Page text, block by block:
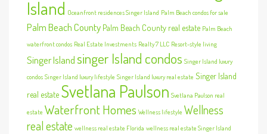
Island Oceanfront residences Singer Island Palm Beach condos for sale
Palm Beach County Palm Beach County real estate Palm Beach
waterfront condos Real Estate Investments Realty 7 LLC Resort-style living
Singer Islandsinger Island condos Singer Island luxury
condos Singer Island luxury lifestyle Singer Island luxury real estate Singer Island
real estate Svetlana Paulson Svetlana Paulson real
estate Waterfront Homes Wellness lifestyle Wellness
real estate wellness real estate Florida wellness real estate Singer Island